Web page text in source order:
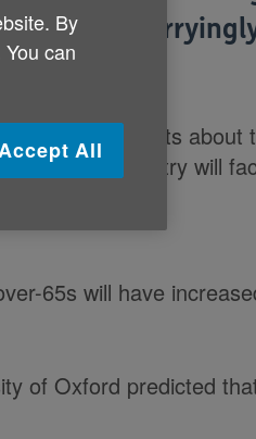
is
series of experts about
the country will
65s will have
of Oxford predicted
By
can
All